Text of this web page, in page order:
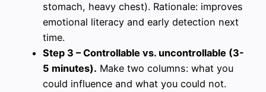
stomach, heavy chest). Rationale: improves
emotional literacy and early detection next
time.
Step 3 – Controllable vs. uncontrollable (3-
5 minutes). Make two columns: what you
could influence and what you could not.